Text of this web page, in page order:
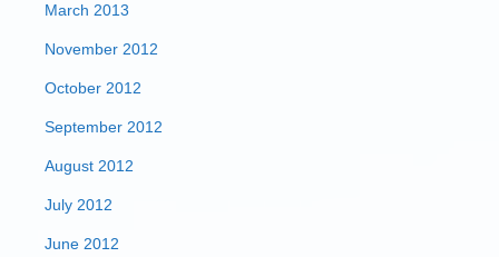
March 2013
November 2012
October 2012
September 2012
August 2012
July 2012
June 2012